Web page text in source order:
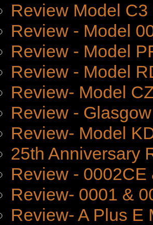
Review Model C3
Review - Model
Review - Model
Review - Model
Review- Model
Review -
Review- Model
25th Anniversary
Review - 0002CE
Review- 0001 &
Review- A Plus E